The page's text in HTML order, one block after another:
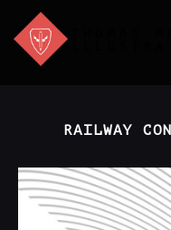
RAILWAY